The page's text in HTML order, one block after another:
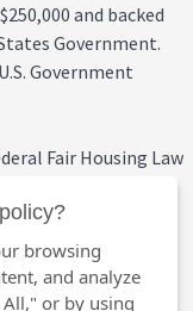
and backed
Government.
Government
Fair Housing Law
browsing
and analyze
or by using